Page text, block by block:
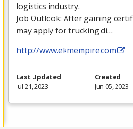
logistics industry.
Job Outlook: After gaining
may apply for trucking di…
http://www.ekmempire.com
Last Updated
Jul 21, 2023
Created
Jun 05, 2023